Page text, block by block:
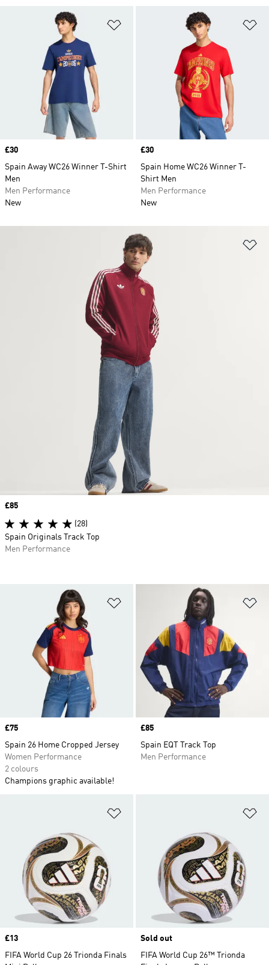
Add to Wishlist
Price
£30
Spain Away WC26 Winner T-Shirt
Men
Men Performance
New
Price
£30
Spain Home WC26 Winner T-
Shirt Men
Men Performance
New
Price
£75
Spain 26 Home Cropped Jersey
Women Performance
2 colours
Champions graphic available!
Price
£85
Spain EQT Track Top
Men Performance
Price
£13
FIFA World Cup 26 Trionda Finals
Sold out
FIFA World Cup 26™ Trionda
Price
£85
(28)
Spain Originals Track Top
Men Performance